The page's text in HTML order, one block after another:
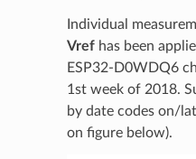
Individual
Vrefhas been
ESP32-D0WDQ6
1st week of 2018.
by date codes on/
on figure below).